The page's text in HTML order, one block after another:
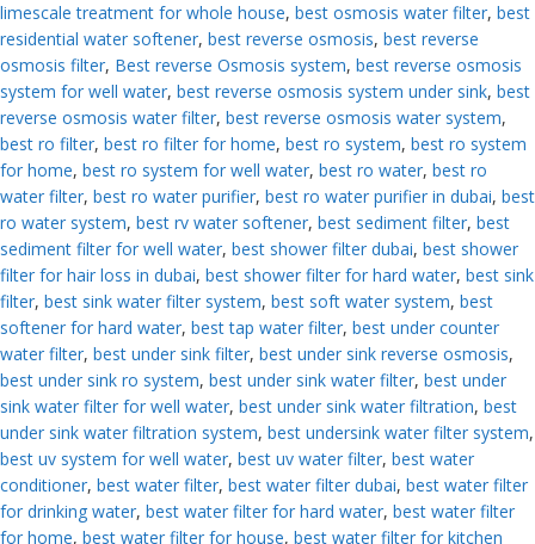
limescale treatment for whole house, best osmosis water filter, best
residential water softener, best reverse osmosis, best reverse
osmosis filter, Best reverse Osmosis system, best reverse osmosis
system for well water, best reverse osmosis system under sink, best
reverse osmosis water filter, best reverse osmosis water system,
best ro filter, best ro filter for home, best ro system, best ro system
for home, best ro system for well water, best ro water, best ro
water filter, best ro water purifier, best ro water purifier in dubai, best
ro water system, best rv water softener, best sediment filter, best
sediment filter for well water, best shower filter dubai, best shower
filter for hair loss in dubai, best shower filter for hard water, best sink
filter, best sink water filter system, best soft water system, best
softener for hard water, best tap water filter, best under counter
water filter, best under sink filter, best under sink reverse osmosis,
best under sink ro system, best under sink water filter, best under
sink water filter for well water, best under sink water filtration, best
under sink water filtration system, best undersink water filter system,
best uv system for well water, best uv water filter, best water
conditioner, best water filter, best water filter dubai, best water filter
for drinking water, best water filter for hard water, best water filter
for home, best water filter for house, best water filter for kitchen